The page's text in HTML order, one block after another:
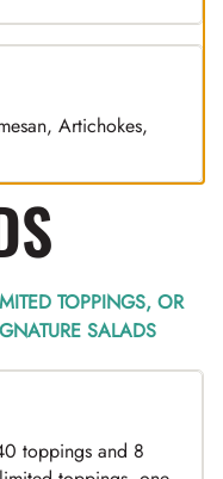
Artichokes,
TOPPINGS, OR
SALADS
toppings and 8